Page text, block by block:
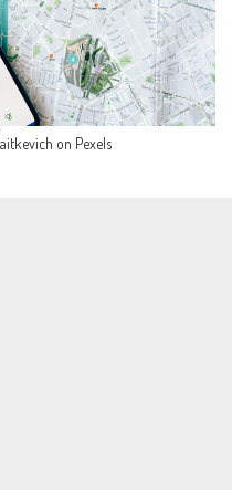
on Pexels